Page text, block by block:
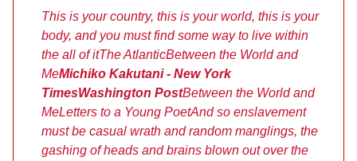
This is your country, this is your world, this is your
body, and you must find some way to live within
the all of itThe AtlanticBetween the World and
MeMichiko Kakutani - New York
TimesWashington PostBetween the World and
MeLetters to a Young PoetAnd so enslavement
must be casual wrath and random manglings, the
gashing of heads and brains blown out over the